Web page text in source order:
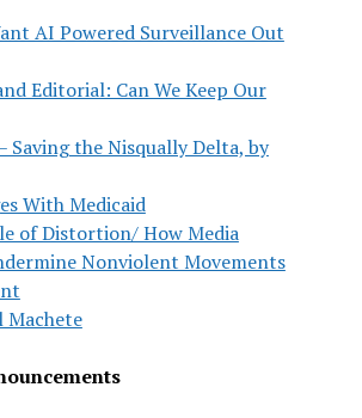
AI Powered Surveillance Out
Editorial: Can We Keep Our
Saving the Nisqually Delta, by
With Medicaid
of Distortion/ How Media
Nonviolent Movements
Machete